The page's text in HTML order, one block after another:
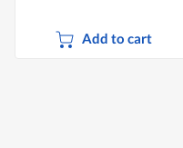
Add to cart